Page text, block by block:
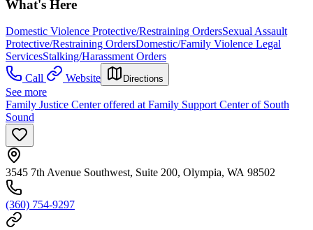
What's Here
Domestic Violence Protective/Restraining OrdersSexual Assault
Protective/Restraining OrdersDomestic/Family Violence Legal
ServicesStalking/Harassment Orders
Call
Website Directions
See more
Family Justice Center offered at Family Support Center of South
Sound
3545 7th Avenue Southwest, Suite 200, Olympia, WA 98502
(360) 754-9297